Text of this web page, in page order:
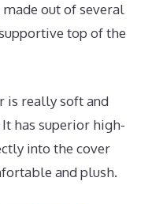
out of several
top of the
is really soft and
has superior high-
into the cover
and plush.